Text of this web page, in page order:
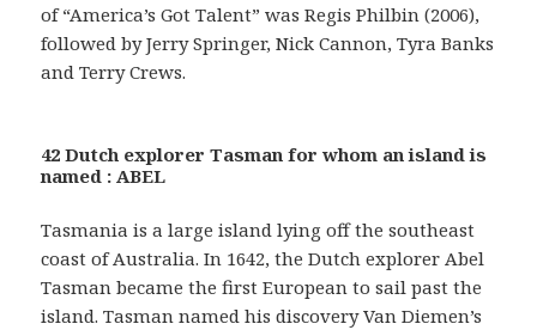
of “America’s Got Talent” was Regis Philbin (2006),
followed by Jerry Springer, Nick Cannon, Tyra Banks
and Terry Crews.
42 Dutch explorer Tasman for whom an island is
named : ABEL
Tasmania is a large island lying off the southeast
coast of Australia. In 1642, the Dutch explorer Abel
Tasman became the first European to sail past the
island. Tasman named his discovery Van Diemen’s